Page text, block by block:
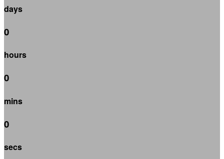
days
0
hours
0
mins
0
secs